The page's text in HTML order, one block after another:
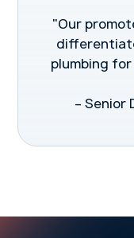
"Our
plumbing
– Senior